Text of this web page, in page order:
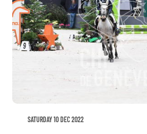
SATURDAY 10 DEC 2022